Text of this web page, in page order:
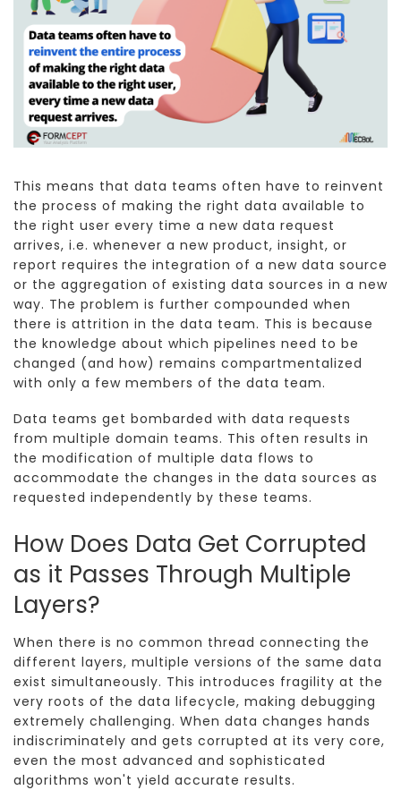
This means that data teams often have to reinvent
the process of making the right data available to
the right user every time a new data request
arrives, i.e. whenever a new product, insight, or
report requires the integration of a new data source
or the aggregation of existing data sources in a new
way. The problem is further compounded when
there is attrition in the data team. This is because
the knowledge about which pipelines need to be
changed (and how) remains compartmentalized
with only a few members of the data team.
Data teams get bombarded with data requests
from multiple domain teams. This often results in
the modification of multiple data flows to
accommodate the changes in the data sources as
requested independently by these teams.
How Does Data Get Corrupted
as it Passes Through Multiple
Layers?
When there is no common thread connecting the
different layers, multiple versions of the same data
exist simultaneously. This introduces fragility at the
very roots of the data lifecycle, making debugging
extremely challenging. When data changes hands
indiscriminately and gets corrupted at its very core,
even the most advanced and sophisticated
algorithms won't yield accurate results.